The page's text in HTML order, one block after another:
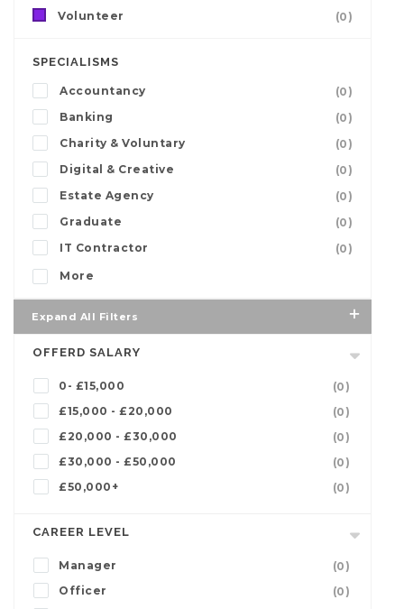
Volunteer
(0)
SPECIALISMS
Accountancy
(0)
Banking
(0)
Charity & Voluntary
(0)
Digital & Creative
(0)
Estate Agency
(0)
Graduate
(0)
IT Contractor
(0)
More
Expand All Filters
OFFERD SALARY
0- £15,000
(0)
£15,000 - £20,000
(0)
£20,000 - £30,000
(0)
£30,000 - £50,000
(0)
£50,000+
(0)
CAREER LEVEL
Manager
(0)
Officer
(0)